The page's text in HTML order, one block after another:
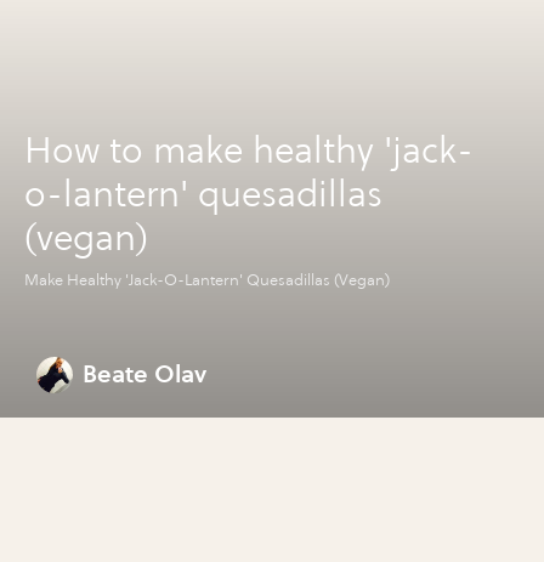
How to make healthy 'jack-
o-lantern' quesadillas
(vegan)
Make Healthy 'Jack-O-Lantern' Quesadillas (Vegan)
Beate Olav